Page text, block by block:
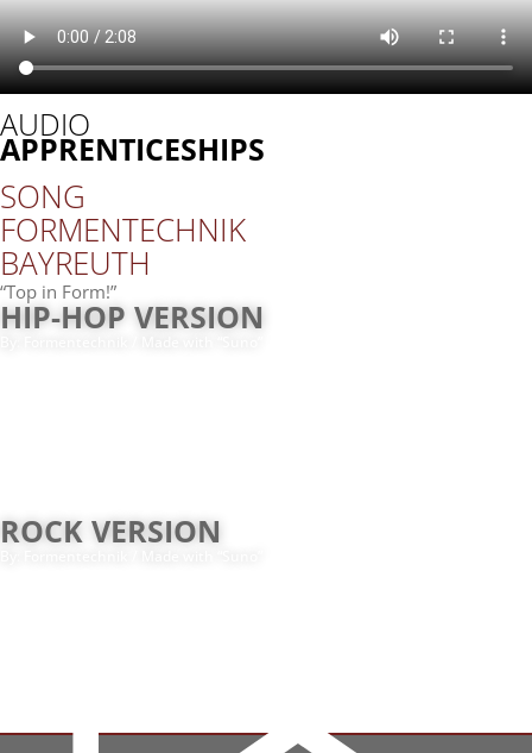
AUDIO
APPRENTICESHIPS
SONG
FOR­MEN­TECH­NIK
BAY­REUTH
“Top in Form!”
HIP-​HOP VERSION
ROCK VERSION